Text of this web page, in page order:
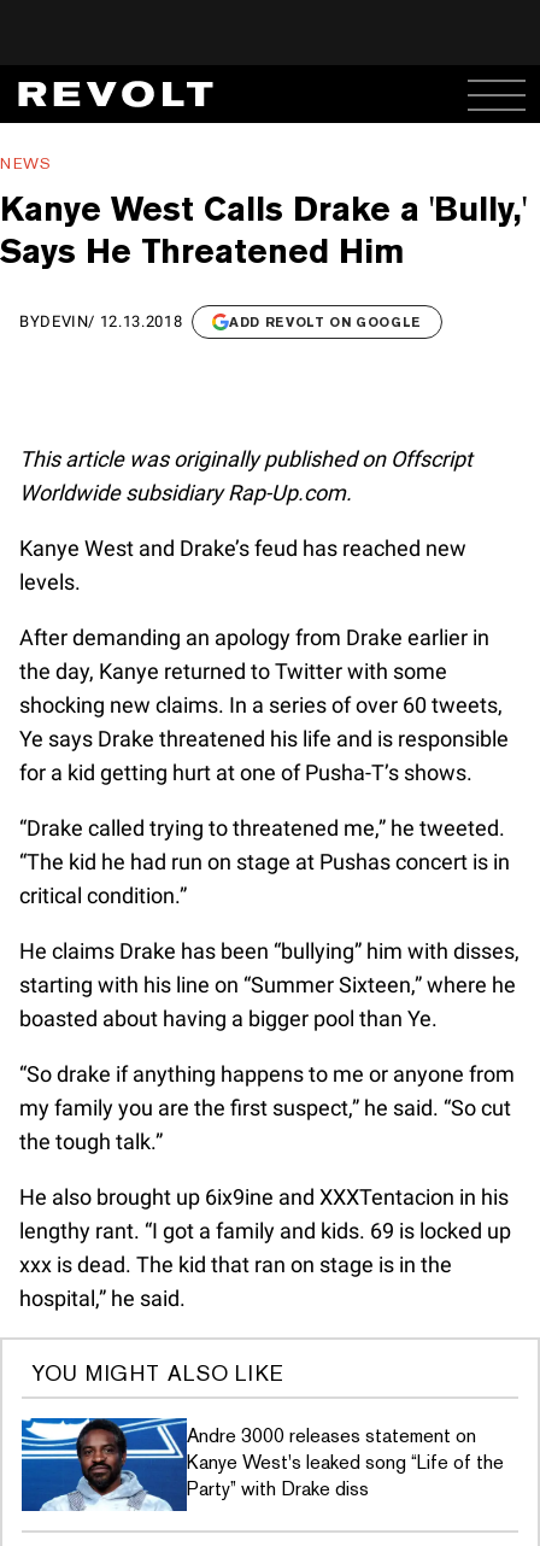
NEWS
Kanye West Calls Drake a 'Bully,'
Says He Threatened Him
BYDEVIN/ 12.13.2018 ADD REVOLT ON GOOGLE
This article was originally published on Offscript
Worldwide subsidiary Rap-Up.com.
Kanye West and Drake’s feud has reached new
levels.
After demanding an apology from Drake earlier in
the day, Kanye returned to Twitter with some
shocking new claims. In a series of over 60 tweets,
Ye says Drake threatened his life and is responsible
for a kid getting hurt at one of Pusha-T’s shows.
“Drake called trying to threatened me,” he tweeted.
“The kid he had run on stage at Pushas concert is in
critical condition.”
He claims Drake has been “bullying” him with disses,
starting with his line on “Summer Sixteen,” where he
boasted about having a bigger pool than Ye.
“So drake if anything happens to me or anyone from
my family you are the first suspect,” he said. “So cut
the tough talk.”
He also brought up 6ix9ine and XXXTentacion in his
lengthy rant. “I got a family and kids. 69 is locked up
xxx is dead. The kid that ran on stage is in the
hospital,” he said.
YOU MIGHT ALSO LIKE
Andre 3000 releases statement on
Kanye West's leaked song “Life of the
Party” with Drake diss